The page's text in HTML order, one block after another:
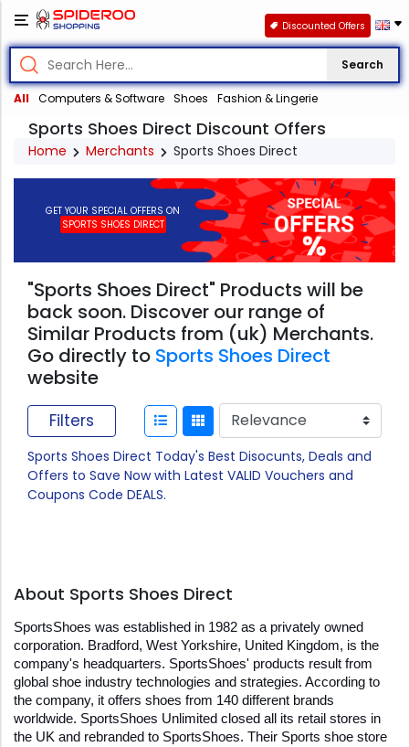
Search
All Computers & Software Shoes Fashion & Lingerie
Discounted Offers
Sports Shoes Direct Discount Offers
Home Merchants Sports Shoes Direct
GET YOUR SPECIAL OFFERS ON
SPORTS SHOES DIRECT
"Sports Shoes Direct" Products will be
back soon. Discover our range of
Similar Products from (uk) Merchants.
Go directly to Sports Shoes Direct
website
Filters
Sports Shoes Direct Today's Best Disocunts, Deals and
Offers to Save Now with Latest VALID Vouchers and
Coupons Code DEALS.
About Sports Shoes Direct
SportsShoes was established in 1982 as a privately owned
corporation. Bradford, West Yorkshire, United Kingdom, is the
company's headquarters. SportsShoes' products result from
global shoe industry technologies and strategies. According to
the company, it offers shoes from 140 different brands
worldwide. SportsShoes Unlimited closed all its retail stores in
the UK and rebranded to SportsShoes. Their Sports shoe store